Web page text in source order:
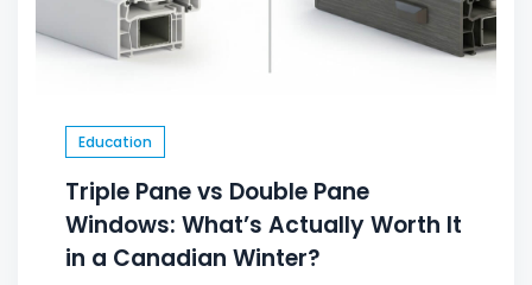
Education
Triple Pane vs Double Pane
Windows: What’s Actually Worth It
in a Canadian Winter?